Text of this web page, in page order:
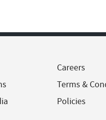
Careers
Terms &
Policies